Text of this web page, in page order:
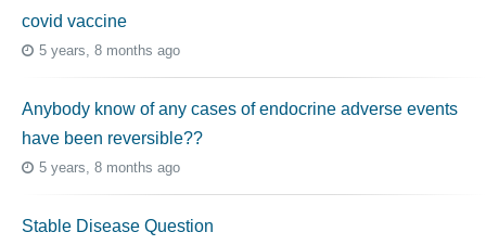
covid vaccine
5 years, 8 months ago
Anybody know of any cases of endocrine adverse events
have been reversible??
5 years, 8 months ago
Stable Disease Question